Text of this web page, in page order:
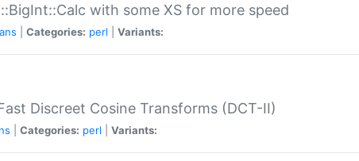
with some XS for more speed
Categories: perl Variants:
Discreet Cosine Transforms (DCT-II)
Categories: perl Variants: